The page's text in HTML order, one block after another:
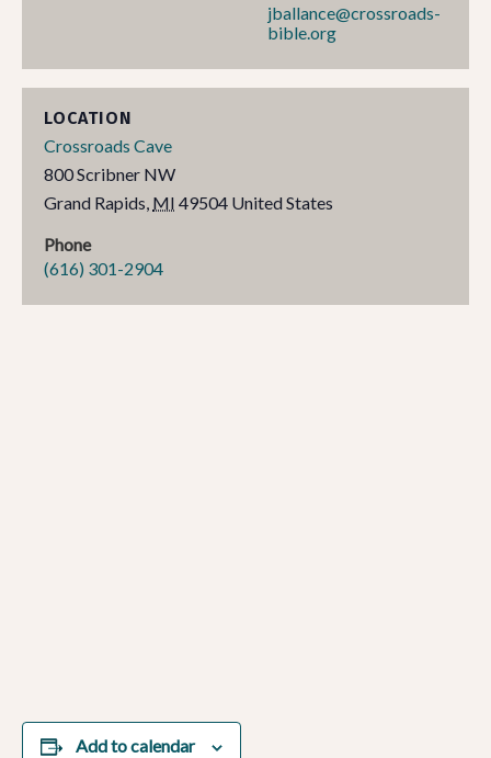
jballance@crossroads-
bible.org
LOCATION
Crossroads Cave
800 Scribner NW
Grand Rapids, MI 49504 United States
Phone
(616) 301-2904
Add to calendar